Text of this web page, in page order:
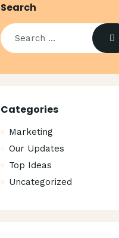
Search
Search
for:
Categories
Marketing
Our Updates
Top Ideas
Uncategorized